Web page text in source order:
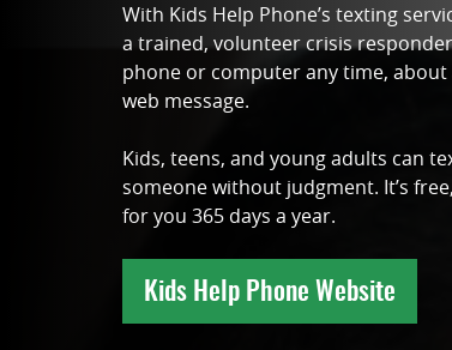
With Kids Help Phone’s texting
a trained, volunteer crisis
phone or computer any time,
web message.
Kids, teens, and young adults can
someone without judgment. It’s
for you 365 days a year.
Kids Help Phone Website